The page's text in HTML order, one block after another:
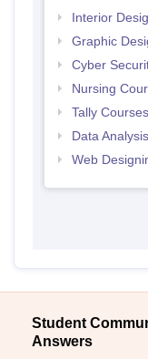
Interior
Graphic
Cyber
Nursing
Tally Courses
Data
Web
Student
Answers